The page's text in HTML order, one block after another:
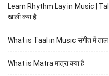
Learn Rhythm Lay in Music |
खाली क्या है
What is Taal in Music संगीत में ताल
What is Matra मात्रा क्या है